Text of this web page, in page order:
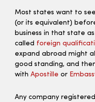
Most states want to
(or its equivalent)
business in that state
called foreign
expand abroad might
good standing, and
with Apostille or
Any company